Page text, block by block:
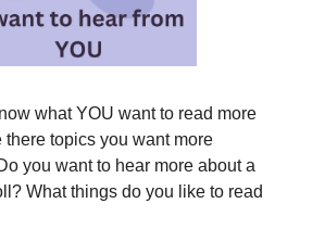
what YOU want to read more
there topics you want more
you want to hear more about a
What things do you like to read